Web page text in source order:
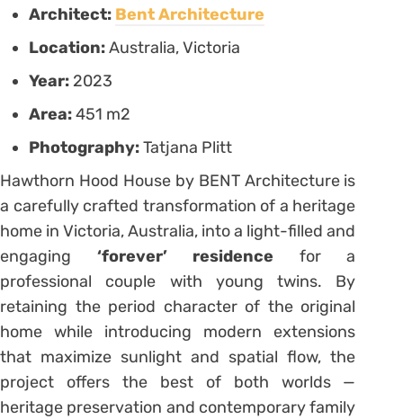
Architect: Bent Architecture
Location:Australia, Victoria
Year: 2023
Area:451 m2
Photography:Tatjana Plitt
Hawthorn Hood House by BENT Architecture is
a carefully crafted transformation of a heritage
home in Victoria, Australia, into a light-filled and
engaging ‘forever’ residence for a
professional couple with young twins. By
retaining the period character of the original
home while introducing modern extensions
that maximize sunlight and spatial flow, the
project offers the best of both worlds —
heritage preservation and contemporary family